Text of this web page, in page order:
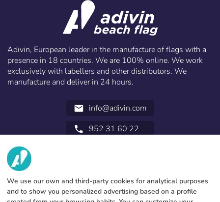
Adivin, European leader in the manufacture of flags with a
presence in 18 countries. We are 100% online. We work
exclusively with labellers and other distributors. We
manufacture and deliver in 24 hours.
email info@adivin.com
call 952 31 60 22
ABOUT US
Contact
Payments methods
LEGAL INFORMATION
We use our own and third-party cookies for analytical purposes
and to show you personalized advertising based on a profile